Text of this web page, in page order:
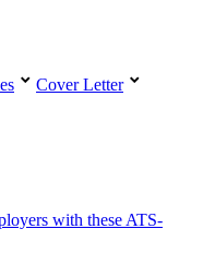
Cover Letter
with these ATS-